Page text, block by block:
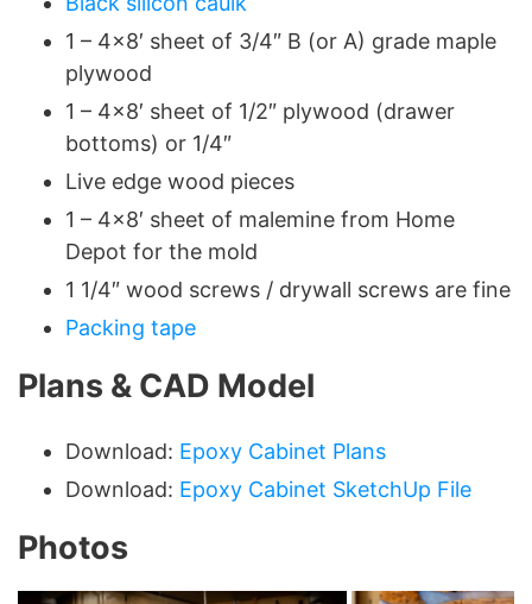
1 – 4×8′ sheet of 3/4″ B (or A) grade maple
plywood
1 – 4×8′ sheet of 1/2″ plywood (drawer
bottoms) or 1/4″
Live edge wood pieces
1 – 4×8′ sheet of malemine from Home
Depot for the mold
1 1/4″ wood screws / drywall screws are fine
Packing tape
Plans & CAD Model
Download: Epoxy Cabinet Plans
Download: Epoxy Cabinet SketchUp File
Photos